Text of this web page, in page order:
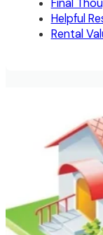
Final
Helpful
Rental